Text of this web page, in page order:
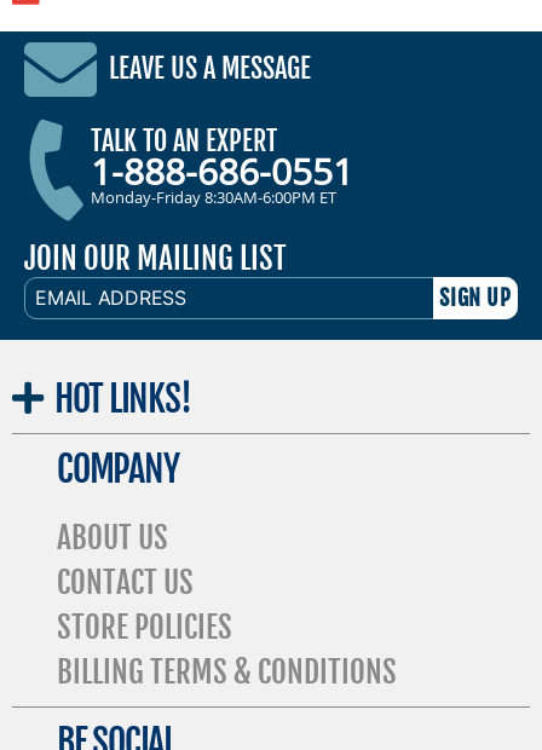
LEAVE US A MESSAGE
TALK TO AN EXPERT
1-888-686-0551
Monday-Friday 8:30AM-6:00PM ET
JOIN OUR MAILING LIST
EMAIL
ADDRESS
HOT LINKS!
COMPANY
ABOUT US
CONTACT US
STORE POLICIES
BILLING TERMS & CONDITIONS